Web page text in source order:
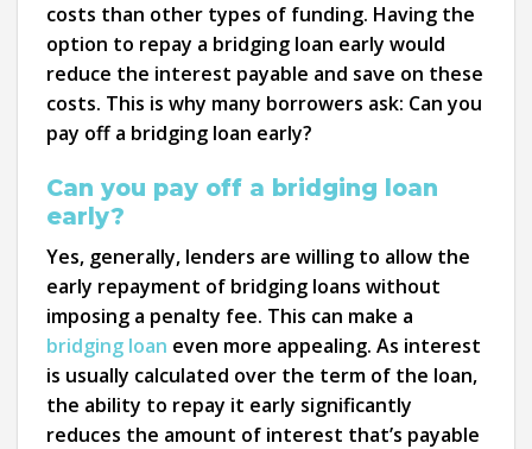
costs than other types of funding. Having the
option to repay a bridging loan early would
reduce the interest payable and save on these
costs. This is why many borrowers ask: Can you
pay off a bridging loan early?
Can you pay off a bridging loan
early?
Yes, generally, lenders are willing to allow the
early repayment of bridging loans without
imposing a penalty fee. This can make a
bridging loan even more appealing. As interest
is usually calculated over the term of the loan,
the ability to repay it early significantly
reduces the amount of interest that’s payable